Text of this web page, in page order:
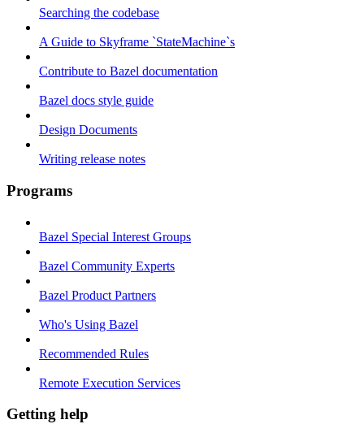
Searching the codebase
A Guide to Skyframe `StateMachine`s
Contribute to Bazel documentation
Bazel docs style guide
Design Documents
Writing release notes
Programs
Bazel Special Interest Groups
Bazel Community Experts
Bazel Product Partners
Who's Using Bazel
Recommended Rules
Remote Execution Services
Getting help